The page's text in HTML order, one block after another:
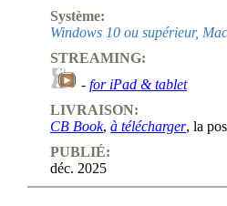
Système:
Windows 10 ou supérieur,
STREAMING:
- for iPad & tablet
LIVRAISON:
CB Book, à télécharger, la
PUBLIÉ:
déc. 2025